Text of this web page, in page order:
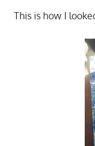
This is how I